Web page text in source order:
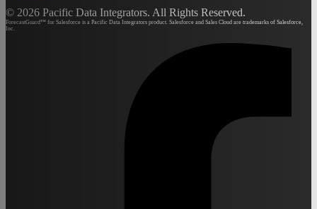
© 2026 Pacific Data Integrators. All Rights Reserved.
ForecastGuard™ for Salesforce is a Pacific Data Integrators product. Salesforce and Sales Cloud are trademarks of Salesforce,
Inc.